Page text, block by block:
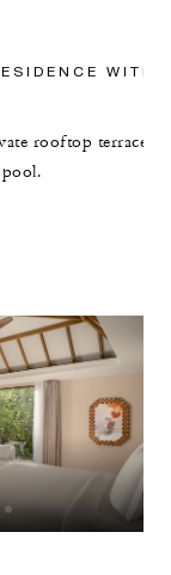
WITH
rooftop terrace,